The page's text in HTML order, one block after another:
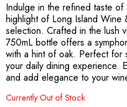
Indulge in the refined taste of
highlight of Long Island Wine
selection. Crafted in the lush
750mL bottle offers a
with a hint of oak. Perfect for
your daily dining experience.
and add elegance to your
Currently Out of Stock